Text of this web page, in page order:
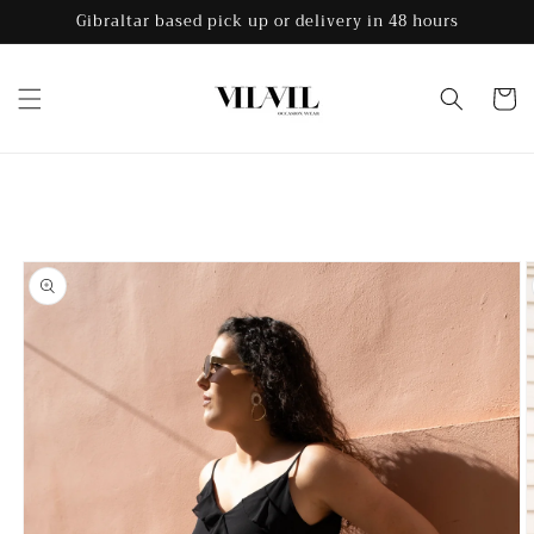
Skip toGibraltar based pick up or delivery in 48 hours
Cart